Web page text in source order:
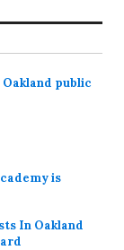
public
is
In Oakland